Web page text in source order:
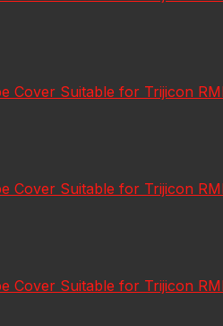
Cover Suitable for Trijicon
Cover Suitable for Trijicon
Cover Suitable for Trijicon